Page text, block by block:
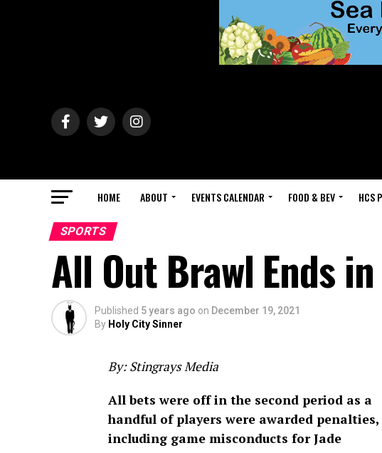
HOME ABOUT EVENTS CALENDAR FOOD & BEV HCS
SPORTS
All Out Brawl Ends
Published 5 years ago on December 19, 2021
By Holy City Sinner
By: Stingrays Media
All bets were off in the second period as a
handful of players were awarded penalties,
including game misconducts for Jade